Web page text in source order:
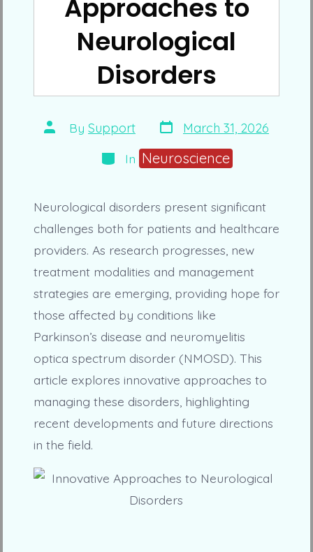
Approaches to
Neurological
Disorders
Post
author
By Support Post
date
March 31, 2026
Categories
In Neuroscience
Neurological disorders present significant
challenges both for patients and healthcare
providers. As research progresses, new
treatment modalities and management
strategies are emerging, providing hope for
those affected by conditions like
Parkinson’s disease and neuromyelitis
optica spectrum disorder (NMOSD). This
article explores innovative approaches to
managing these disorders, highlighting
recent developments and future directions
in the field.